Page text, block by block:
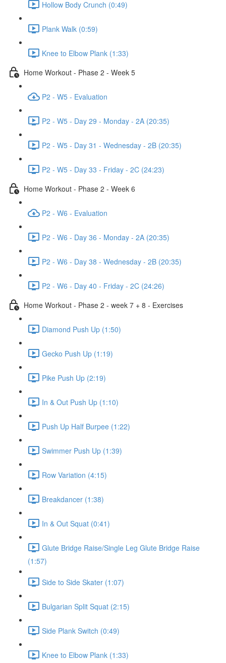
Hollow Body Crunch (0:49)
Plank Walk (0:59)
Knee to Elbow Plank (1:33)
Home Workout - Phase 2 - Week 5
P2 - W5 - Evaluation
P2 - W5 - Day 29 - Monday - 2A (20:35)
P2 - W5 - Day 31 - Wednesday - 2B (20:35)
P2 - W5 - Day 33 - Friday - 2C (24:23)
Home Workout - Phase 2 - Week 6
P2 - W6 - Evaluation
P2 - W6 - Day 36 - Monday - 2A (20:35)
P2 - W6 - Day 38 - Wednesday - 2B (20:35)
P2 - W6 - Day 40 - Friday - 2C (24:26)
Home Workout - Phase 2 - week 7 + 8 - Exercises
Diamond Push Up (1:50)
Gecko Push Up (1:19)
Pike Push Up (2:19)
In & Out Push Up (1:10)
Push Up Half Burpee (1:22)
Swimmer Push Up (1:39)
Row Variation (4:15)
Breakdancer (1:38)
In & Out Squat (0:41)
Glute Bridge Raise/Single Leg Glute Bridge Raise
(1:57)
Side to Side Skater (1:07)
Bulgarian Split Squat (2:15)
Side Plank Switch (0:49)
Knee to Elbow Plank (1:33)